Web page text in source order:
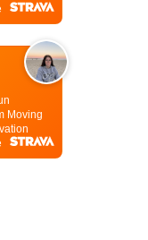
Moving